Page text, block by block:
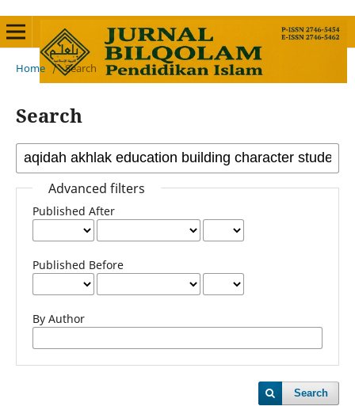
Home / Search
Search
Advanced filters
Published After
Published Before
By Author
Search